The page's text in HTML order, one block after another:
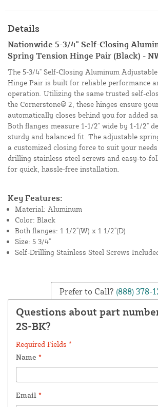
Details
Nationwide 5-3/4" Self-Closing
Spring Tension Hinge Pair (Black) -
The 5-3/4" Self-Closing Aluminum
Hinge Pair is built for reliable performance
operation. Utilizing the same trusted self-
the Cornerstone® 2, these hinges ensure
automatically closes behind you for added
Both flanges measure 1-1/2" wide by 1-1/2"
sturdy and balanced fit. The adjustable
a customized closing force to suit your
drilling stainless steel screws and easy-to-
for quick, hassle-free installation.
Key Features:
Material: Aluminum
Color: Black
Both flanges: 1 1/2"(W) x 1 1/2"(D)
Size: 5 3/4"
Self-Drilling Stainless Steel Screws
Prefer to Call? (888) 378-
Questions about part
2S-BK?
Required Fields *
Name *
Email *